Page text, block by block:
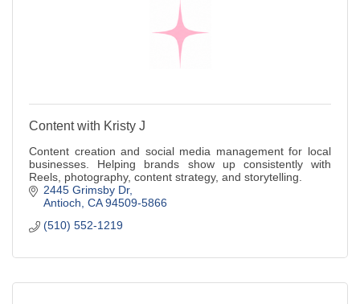
Content with Kristy J
Content creation and social media management for local
businesses. Helping brands show up consistently with
Reels, photography, content strategy, and storytelling.
2445 Grimsby Dr
Antioch CA 94509-5866
(510) 552-1219